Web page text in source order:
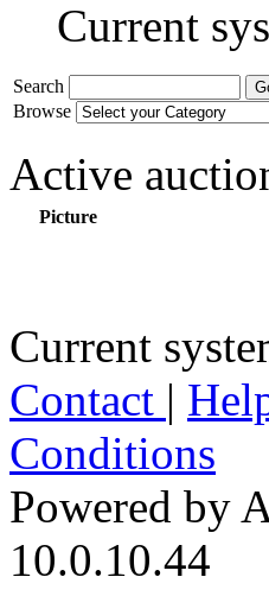
Current
Search
Browse
Active
Picture
Current
Contact |
Conditions
Powered by
10.0.10.44